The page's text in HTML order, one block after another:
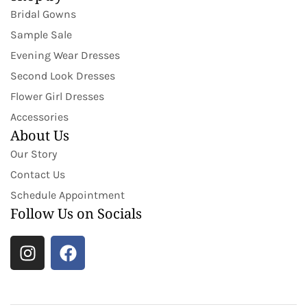
Follow Us on Socials
Bridal Gowns
Sample Sale
Evening Wear Dresses
Second Look Dresses
Flower Girl Dresses
Accessories
About Us
Our Story
Contact Us
Schedule Appointment